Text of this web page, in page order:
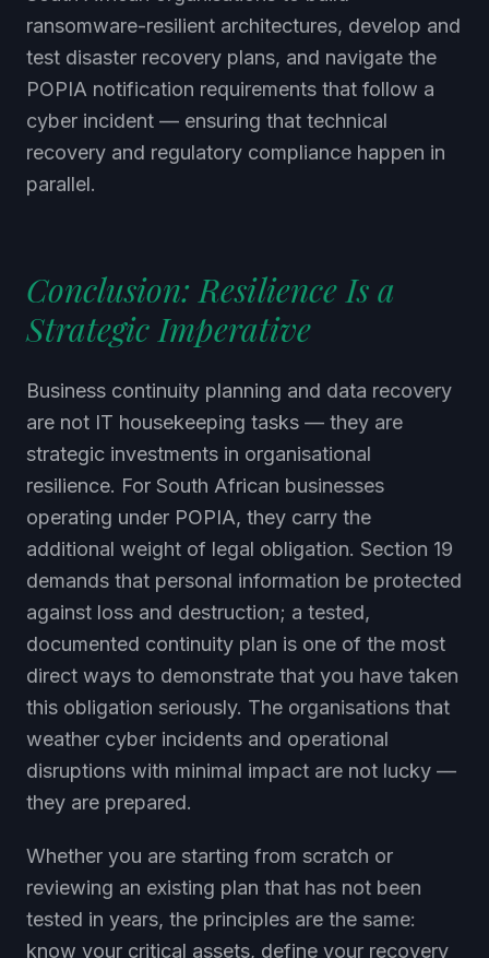
ransomware-resilient architectures, develop and
test disaster recovery plans, and navigate the
POPIA notification requirements that follow a
cyber incident — ensuring that technical
recovery and regulatory compliance happen in
parallel.
Conclusion: Resilience Is a
Strategic Imperative
Business continuity planning and data recovery
are not IT housekeeping tasks — they are
strategic investments in organisational
resilience. For South African businesses
operating under POPIA, they carry the
additional weight of legal obligation. Section 19
demands that personal information be protected
against loss and destruction; a tested,
documented continuity plan is one of the most
direct ways to demonstrate that you have taken
this obligation seriously. The organisations that
weather cyber incidents and operational
disruptions with minimal impact are not lucky —
they are prepared.
Whether you are starting from scratch or
reviewing an existing plan that has not been
tested in years, the principles are the same:
know your critical assets, define your recovery